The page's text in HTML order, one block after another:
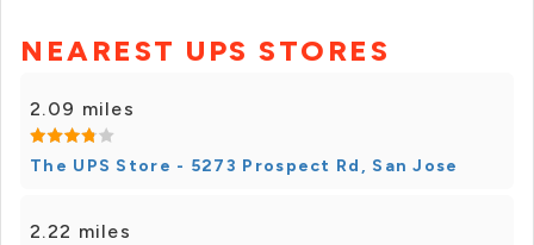
NEAREST UPS STORES
2.09 miles
The UPS Store - 5273 Prospect Rd, San Jose
2.22 miles